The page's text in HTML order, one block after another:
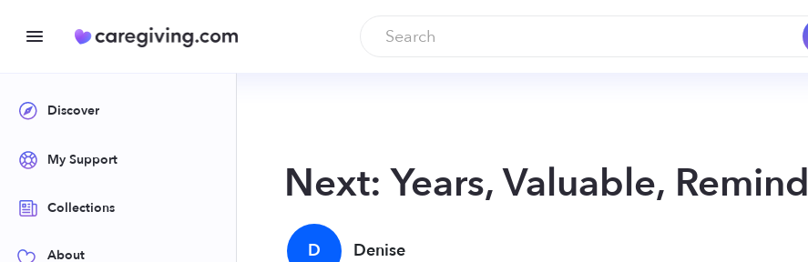
Discover
My Support
Collections
About
Next: Years, Valuable, Remind
D Denise